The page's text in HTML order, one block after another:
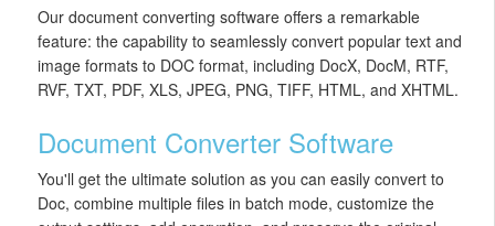
Our document converting software offers a remarkable
feature: the capability to seamlessly convert popular text and
image formats to DOC format, including DocX, DocM, RTF,
RVF, TXT, PDF, XLS, JPEG, PNG, TIFF, HTML, and XHTML.
Document Converter Software
You'll get the ultimate solution as you can easily convert to
Doc, combine multiple files in batch mode, customize the